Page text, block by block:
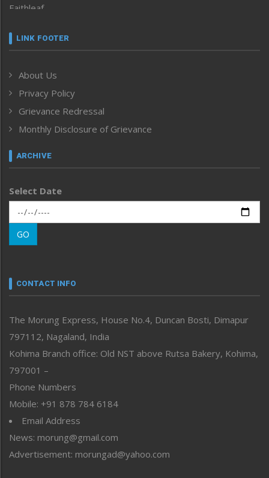
Faithleaf
Frontpage
Human Rights
ICAR
India
Inventing the Future
Law and order
Left-Featured
Main-Featured
Morung Exclusive
Morung Learning
Morung Youth Express
neissr
Perspective
Politics
Public Space
Reflections
Right-Featured
Sports
Straight from the Heart
Tracking your Health
Uncategorized
LINK FOOTER
About Us
Privacy Policy
Grievance Redressal
Monthly Disclosure of Grievance
ARCHIVE
Select Date
GO
CONTACT INFO
The Morung Express, House No.4, Duncan Bosti, Dimapur
797112, Nagaland, India
Kohima Branch office: Old NST above Rutsa Bakery, Kohima,
797001 –
Phone Numbers
Mobile: +91 878 784 6184
Email Address
News: morung@gmail.com
Advertisement: morungad@yahoo.com